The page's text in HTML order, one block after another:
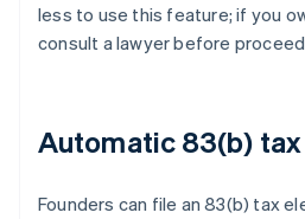
less to use this feature; if you
consult a lawyer before
Automatic 83(b)
Founders can file an 83(b) tax